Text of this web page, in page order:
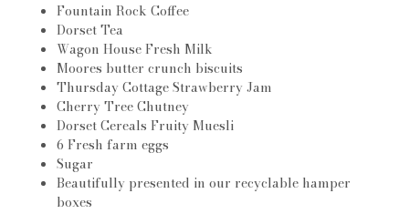
Fountain Rock Coffee
Dorset Tea
Wagon House Fresh Milk
Moores butter crunch biscuits
Thursday Cottage Strawberry Jam
Cherry Tree Chutney
Dorset Cereals Fruity Muesli
6 Fresh farm eggs
Sugar
Beautifully presented in our recyclable hamper
boxes